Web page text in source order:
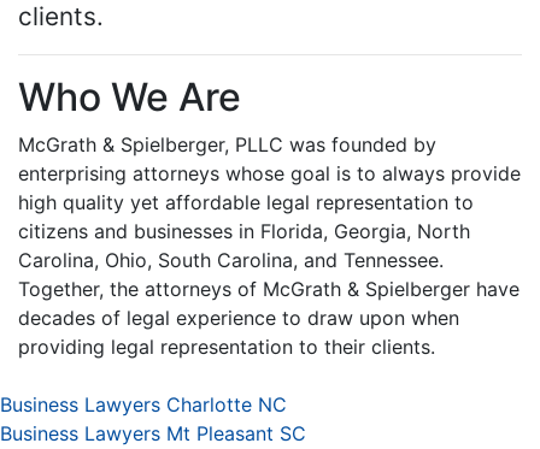
clients.
Who We Are
McGrath & Spielberger, PLLC was founded by
enterprising attorneys whose goal is to always provide
high quality yet affordable legal representation to
citizens and businesses in Florida, Georgia, North
Carolina, Ohio, South Carolina, and Tennessee.
Together, the attorneys of McGrath & Spielberger have
decades of legal experience to draw upon when
providing legal representation to their clients.
Business Lawyers Charlotte NC
Business Lawyers Mt Pleasant SC